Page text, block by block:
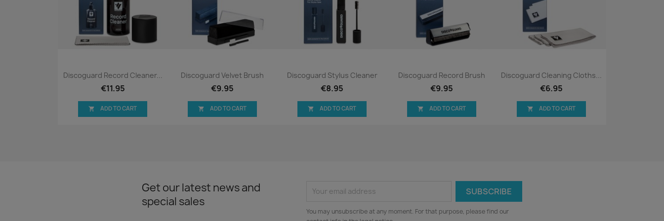
Quick view
Discoguard Record Cleaner...
€11.95
 ADD TO CART
Quick view
Discoguard Velvet Brush
€9.95
 ADD TO CART
Quick view
Discoguard Stylus Cleaner
€8.95
 ADD TO CART
Quick view
Discoguard Record Brush
€9.95
 ADD TO CART
Quick view
Discoguard Cleaning Cloths...
€6.95
 ADD TO CART
Get our latest news and
special sales
You may unsubscribe at any moment. For that purpose, please find our